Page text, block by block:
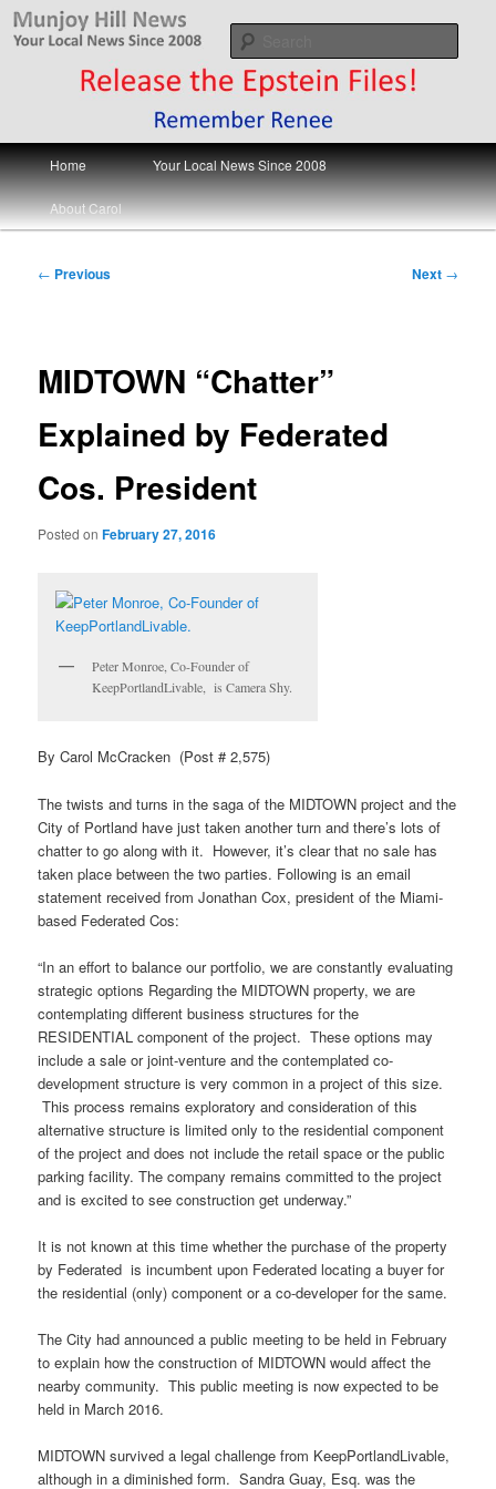
Skip
Munjoy Hill News
Your Local News
Main
menu
Home Your Local News Since 2008
About Carol
Post
← Previous Next →
MIDTOWN “Chatter”
Explained by Federated
Cos. President
Posted onFebruary 27, 2016
Peter Monroe, Co-Founder of
KeepPortlandLivable, is Camera Shy.
By Carol McCracken (Post # 2,575)
The twists and turns in the saga of the MIDTOWN project and the
City of Portland have just taken another turn and there’s lots of
chatter to go along with it. However, it’s clear that no sale has
taken place between the two parties. Following is an email
statement received from Jonathan Cox, president of the Miami-
based Federated Cos:
“In an effort to balance our portfolio, we are constantly evaluating
strategic options Regarding the MIDTOWN property, we are
contemplating different business structures for the
RESIDENTIAL component of the project. These options may
include a sale or joint-venture and the contemplated co-
development structure is very common in a project of this size.
This process remains exploratory and consideration of this
alternative structure is limited only to the residential component
of the project and does not include the retail space or the public
parking facility. The company remains committed to the project
and is excited to see construction get underway.”
It is not known at this time whether the purchase of the property
by Federated is incumbent upon Federated locating a buyer for
the residential (only) component or a co-developer for the same.
The City had announced a public meeting to be held in February
to explain how the construction of MIDTOWN would affect the
nearby community. This public meeting is now expected to be
held in March 2016.
MIDTOWN survived a legal challenge from KeepPortlandLivable,
although in a diminished form. Sandra Guay, Esq. was the